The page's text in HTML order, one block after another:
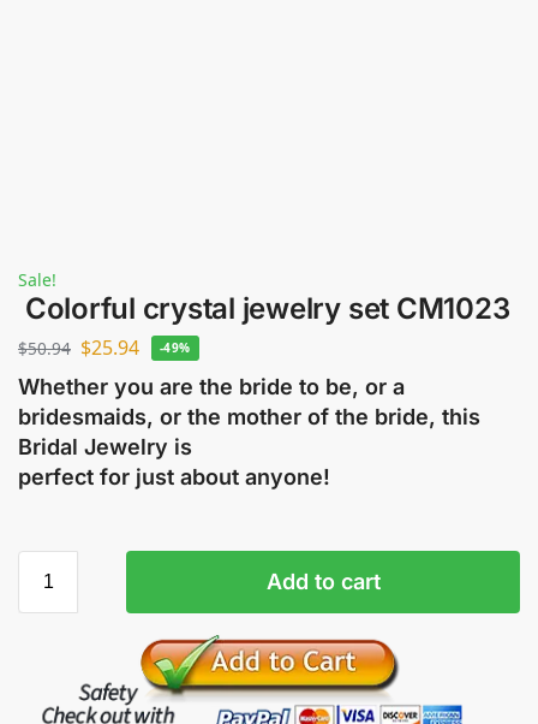
Sale!
Colorful crystal jewelry set CM1023
$50.94 $25.94 -49%
Whether you are the bride to be, or a
bridesmaids, or the mother of the bride, this
Bridal Jewelry is
perfect for just about anyone!
Add to cart